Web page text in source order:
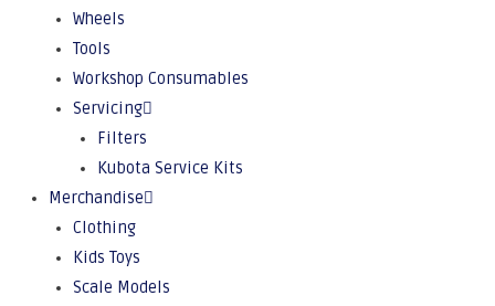
Wheels
Tools
Workshop Consumables
Servicing
Filters
Kubota Service Kits
Merchandise
Clothing
Kids Toys
Scale Models